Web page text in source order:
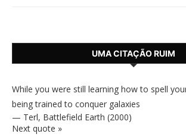
UMA CITAÇÃO RUIM
While you were still learning how to spell
being trained to conquer galaxies
— Terl, Battlefield Earth (2000)
Next quote »